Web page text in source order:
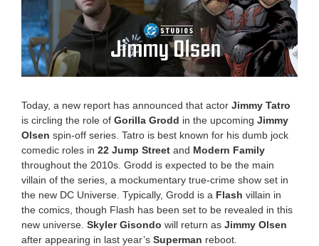
Today, a new report has announced that actor Jimmy Tatro
is circling the role of Gorilla Grodd in the upcoming Jimmy
Olsen spin-off series. Tatro is best known for his dumb jock
comedic roles in 22 Jump Street and Modern Family
throughout the 2010s. Grodd is expected to be the main
villain of the series, a mockumentary true-crime show set in
the new DC Universe. Typically, Grodd is a Flash villain in
the comics, though Flash has been set to be revealed in this
new universe. Skyler Gisondo will return as Jimmy Olsen
after appearing in last year’s Superman reboot.